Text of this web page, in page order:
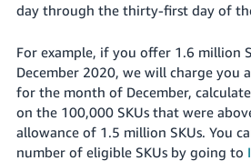
day through the thirty-first day of
For example, if you offer 1.6 million
December 2020, we will charge you
for the month of December,
on the 100,000 SKUs that were
allowance of 1.5 million SKUs. You
number of eligible SKUs by going to